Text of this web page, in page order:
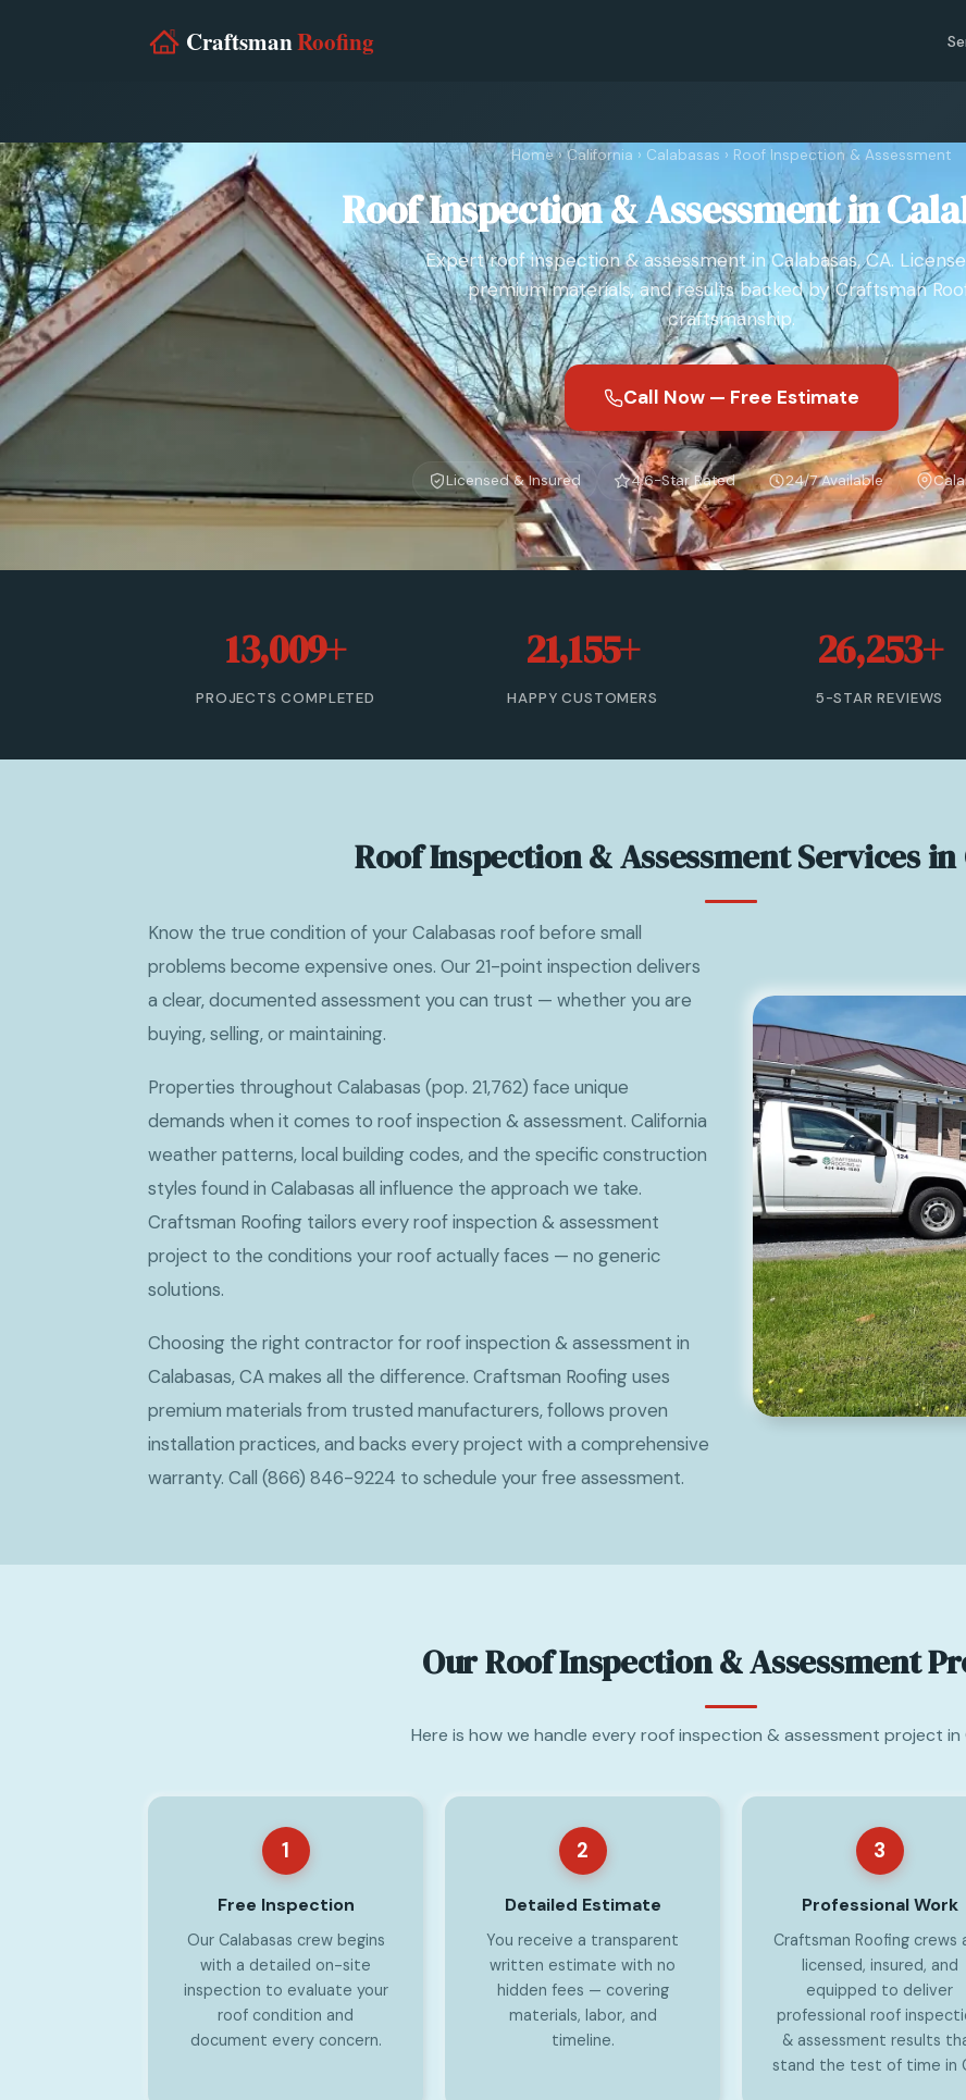
Home›California › Calabasas › Roof Inspection & Assessment
Roof Inspection & Assessment in
Expert roof inspection & assessment in Calabasas, CA.
premium materials, and results backed by Craftsman
craftsmanship.
Call Now — Free Estimate
Licensed & Insured 4.6-Star Rated 24/7 Available
13,009+
PROJECTS COMPLETED
21,155+
HAPPY CUSTOMERS
26,253+
5-STAR REVIEWS
Roof Inspection & Assessment Services in
Know the true condition of your Calabasas roof before small
problems become expensive ones. Our 21-point inspection delivers
a clear, documented assessment you can trust — whether you are
buying, selling, or maintaining.
Properties throughout Calabasas (pop. 21,762) face unique
demands when it comes to roof inspection & assessment. California
weather patterns, local building codes, and the specific construction
styles found in Calabasas all influence the approach we take.
Craftsman Roofing tailors every roof inspection & assessment
project to the conditions your roof actually faces — no generic
solutions.
Choosing the right contractor for roof inspection & assessment in
Calabasas, CA makes all the difference. Craftsman Roofing uses
premium materials from trusted manufacturers, follows proven
installation practices, and backs every project with a comprehensive
warranty. Call (866) 846-9224 to schedule your free assessment.
Our Roof Inspection & Assessment
Here is how we handle every roof inspection & assessment project in
1
Free Inspection
Our Calabasas crew begins
with a detailed on-site
inspection to evaluate your
roof condition and
document every concern.
2
Detailed Estimate
You receive a transparent
written estimate with no
hidden fees — covering
materials, labor, and
timeline.
3
Professional Work
Craftsman Roofing crews
licensed, insured, and
equipped to deliver
professional roof
& assessment results
stand the test of time in